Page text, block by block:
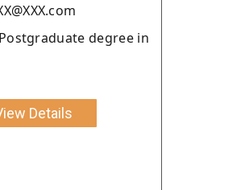
degree in
Details